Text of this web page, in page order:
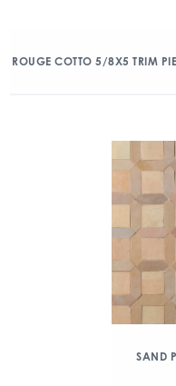
ROUGE COTTO 5/8X5 TRIM
SAND